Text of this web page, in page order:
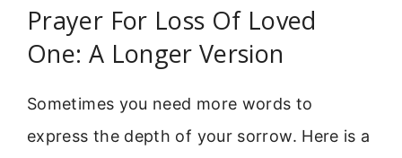
Prayer For Loss Of Loved
One: A Longer Version
Sometimes you need more words to
express the depth of your sorrow. Here is a